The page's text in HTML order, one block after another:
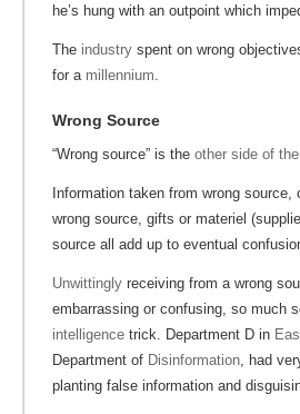
he’s hung with an outpoint which
The industry spent on wrong
for a millennium
Wrong Source
“Wrong source” is the other side of
Information taken from wrong source,
wrong source, gifts or materiel
source all add up to eventual
Unwittingly receiving from a wrong
embarrassing or confusing, so much
intelligence trick. Department D in
Department of Disinformation , had
planting false information and